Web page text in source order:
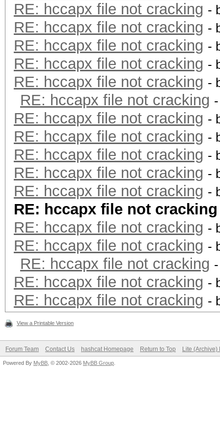
RE: hccapx file not cracking -
RE: hccapx file not cracking -
RE: hccapx file not cracking -
RE: hccapx file not cracking -
RE: hccapx file not cracking -
RE: hccapx file not cracking
RE: hccapx file not cracking -
RE: hccapx file not cracking -
RE: hccapx file not cracking -
RE: hccapx file not cracking -
RE: hccapx file not cracking -
RE: hccapx file not cracking
RE: hccapx file not cracking -
RE: hccapx file not cracking -
RE: hccapx file not cracking
RE: hccapx file not cracking -
RE: hccapx file not cracking -
View a Printable Version
Forum Team Contact Us hashcat Homepage Return to Top Lite (Archive)
Powered By MyBB , © 2002-2026 MyBB Group